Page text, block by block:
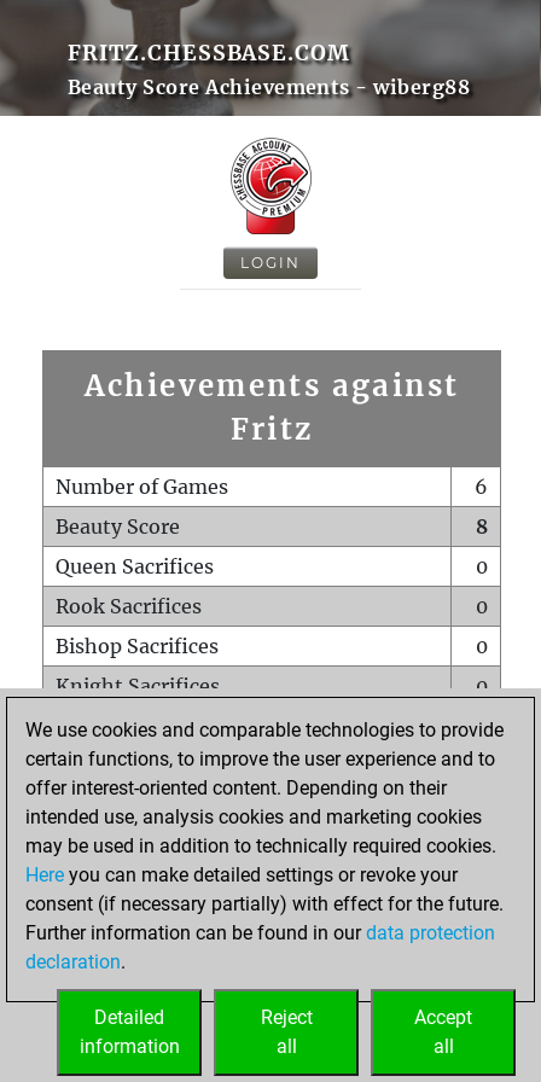
FRITZ.CHESSBASE.COM
Beauty Score Achievements - wiberg88
LOGIN
Achievements against
Fritz
Number of Games
6
Beauty Score
8
Queen Sacrifices
0
Rook Sacrifices
0
Bishop Sacrifices
0
Knight Sacrifices
0
Pawn Sacrifices
0
Mates on full board
0
Checkmates with a pawn
Smothered mates
0
Underpromotions
Doubled rooks on seventh rank
0
We use cookies and comparable technologies to provide
certain functions, to improve the user experience and to
offer interest-oriented content. Depending on their
intended use, analysis cookies and marketing cookies
may be used in addition to technically required cookies.
Here you can make detailed settings or revoke your
consent (if necessary partially) with effect for the future.
Further information can be found in ourdata protection
declaration.
Accept
all
Reject
all
Detailed
information